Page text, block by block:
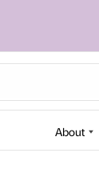
About